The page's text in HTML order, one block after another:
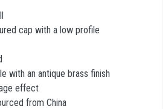
cap with a low profile
with an antique brass finish
effect
from China